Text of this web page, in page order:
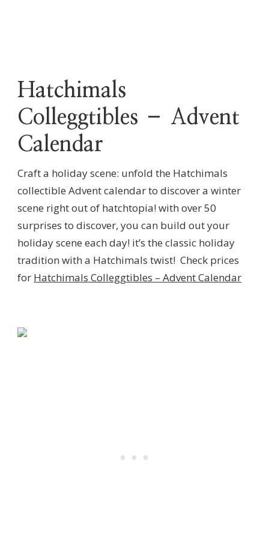
Hatchimals
Colleggtibles – Advent
Calendar
Craft a holiday scene: unfold the Hatchimals
collectible Advent calendar to discover a winter
scene right out of hatchtopia! with over 50
surprises to discover, you can build out your
holiday scene each day! it’s the classic holiday
tradition with a Hatchimals twist! Check prices
for Hatchimals Colleggtibles – Advent Calendar